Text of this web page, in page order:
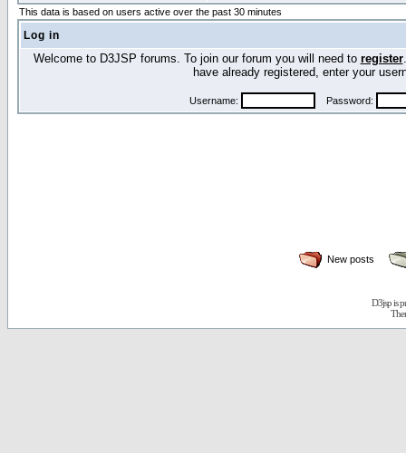
This data is based on users active over the past 30 minutes
Log in
Welcome to D3JSP forums. To join our forum you will need to register
have already registered, enter your
Username: Password:
New posts
D3jsp is